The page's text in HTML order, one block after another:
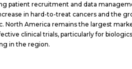
patient recruitment and data
in hard-to-treat cancers and the
North America remains the largest
clinical trials, particularly for
in the region.